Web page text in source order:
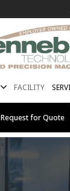
FACILITY
Request for Quote